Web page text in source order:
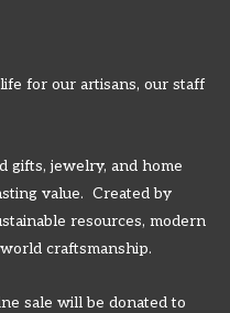
for our artisans, our staff
gifts, jewelry, and home
value. Created by
resources, modern
craftsmanship.
sale will be donated to